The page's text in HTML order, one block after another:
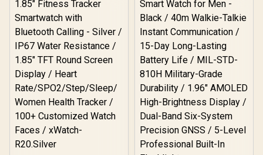
Rate/SPO2/Step/Sleep/
Women Health Tracker /
100+ Customized Watch
Faces / XWATCH-
RM.SILVER